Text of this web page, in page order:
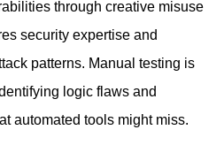
through creative misuse
security expertise and
patterns. Manual testing is
logic flaws and
automated tools might miss.